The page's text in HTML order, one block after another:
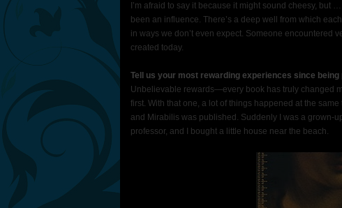
I’m afraid to say it because it might sound cheesy, but
been an influence. There’s a deep well from which
in ways we don’t even expect. Someone encountered
created today.
Tell us your most rewarding experiences since being
Unbelievable rewards—every book has truly changed
first. With that one, a lot of things happened at the
and Mirabilis was published. Suddenly I was a grown-
professor, and I bought a little house near the beach.